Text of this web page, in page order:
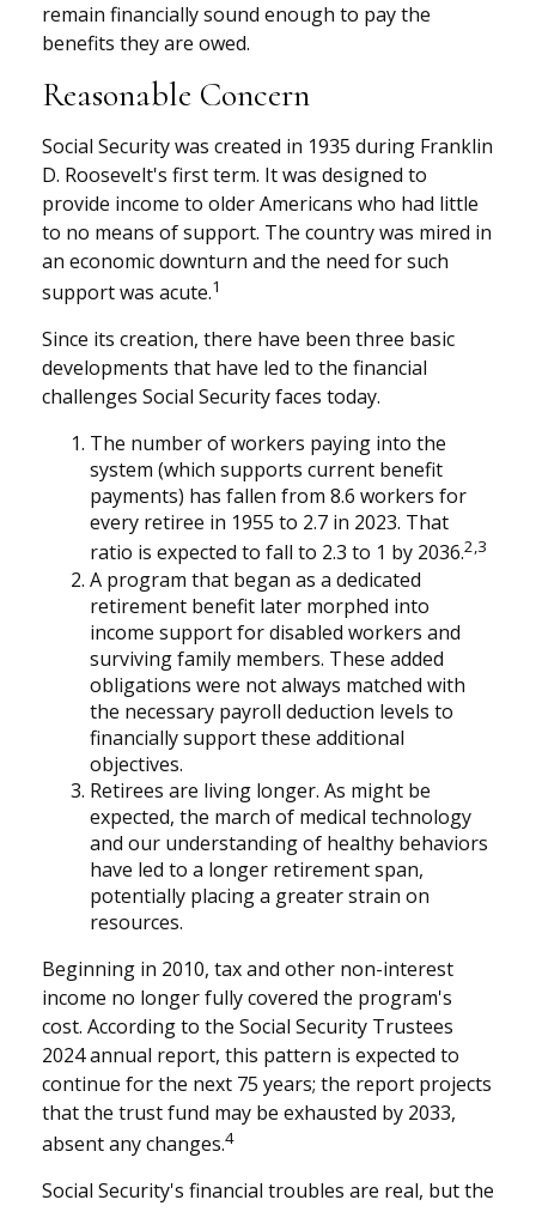
remain financially sound enough to pay the
benefits they are owed.
Reasonable Concern
Social Security was created in 1935 during Franklin
D. Roosevelt's first term. It was designed to
provide income to older Americans who had little
to no means of support. The country was mired in
an economic downturn and the need for such
support was acute.1
Since its creation, there have been three basic
developments that have led to the financial
challenges Social Security faces today.
The number of workers paying into the
system (which supports current benefit
payments) has fallen from 8.6 workers for
every retiree in 1955 to 2.7 in 2023. That
ratio is expected to fall to 2.3 to 1 by 2036.2,3
A program that began as a dedicated
retirement benefit later morphed into
income support for disabled workers and
surviving family members. These added
obligations were not always matched with
the necessary payroll deduction levels to
financially support these additional
objectives.
Retirees are living longer. As might be
expected, the march of medical technology
and our understanding of healthy behaviors
have led to a longer retirement span,
potentially placing a greater strain on
resources.
Beginning in 2010, tax and other non-interest
income no longer fully covered the program's
cost. According to the Social Security Trustees
2024 annual report, this pattern is expected to
continue for the next 75 years; the report projects
that the trust fund may be exhausted by 2033,
absent any changes.4
Social Security's financial troubles are real, but the